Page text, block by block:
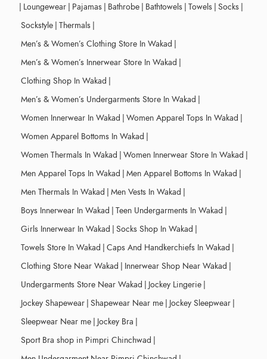
| Loungewear | Pajamas | Bathrobe | Bathtowels | Towels | Socks |
Sockstyle | Thermals |
Men’s & Women’s Clothing Store In Wakad |
Men’s & Women’s Innerwear Store In Wakad |
Clothing Shop In Wakad |
Men’s & Women’s Undergarments Store In Wakad |
Women Innerwear In Wakad | Women Apparel Tops In Wakad |
Women Apparel Bottoms In Wakad |
Women Thermals In Wakad | Women Innerwear Store In Wakad |
Men Apparel Tops In Wakad | Men Apparel Bottoms In Wakad |
Men Thermals In Wakad | Men Vests In Wakad |
Boys Innerwear In Wakad | Teen Undergarments In Wakad |
Girls Innerwear In Wakad | Socks Shop In Wakad |
Towels Store In Wakad | Caps And Handkerchiefs In Wakad |
Clothing Store Near Wakad | Innerwear Shop Near Wakad |
Undergarments Store Near Wakad | Jockey Lingerie |
Jockey Shapewear | Shapewear Near me | Jockey Sleepwear |
Sleepwear Near me | Jockey Bra |
Sport Bra shop in Pimpri Chinchwad |